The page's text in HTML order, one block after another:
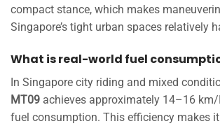
compact stance, which makes
Singapore’s tight urban spaces relatively
What is real-world fuel
In Singapore city riding and mixed
MT09 achieves approximately 14–16
fuel consumption. This efficiency makes